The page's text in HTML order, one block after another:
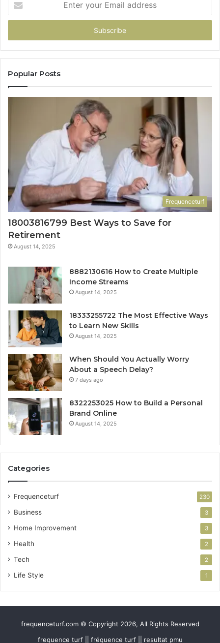
your
Email
Popular Posts
Frequenceturf
18003816799 Best Ways to Save for
Retirement
August 14, 2025
8882130616 How to Create Multiple
Income Streams
August 14, 2025
18333255722 The Most Effective Ways
to Learn New Skills
August 14, 2025
When Should You Actually Worry
About a Speech Delay?
7 days ago
8322253025 How to Build a Personal
Brand Online
August 14, 2025
Categories
Frequenceturf 230
Business 3
Home Improvement 3
Health 2
Tech 2
Life Style 1
frequenceturf.com © Copyright 2026, All Rights Reserved
frequence turf || fréquence turf || resultat pmu